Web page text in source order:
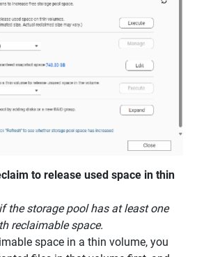
to release used space in thin
the storage pool has at least one
reclaimable space.
space in a thin volume, you